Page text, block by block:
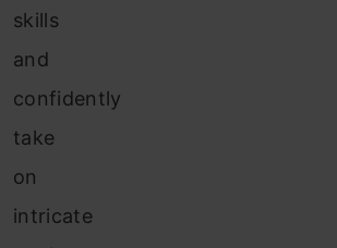
skills
and
confidently
take
on
intricate